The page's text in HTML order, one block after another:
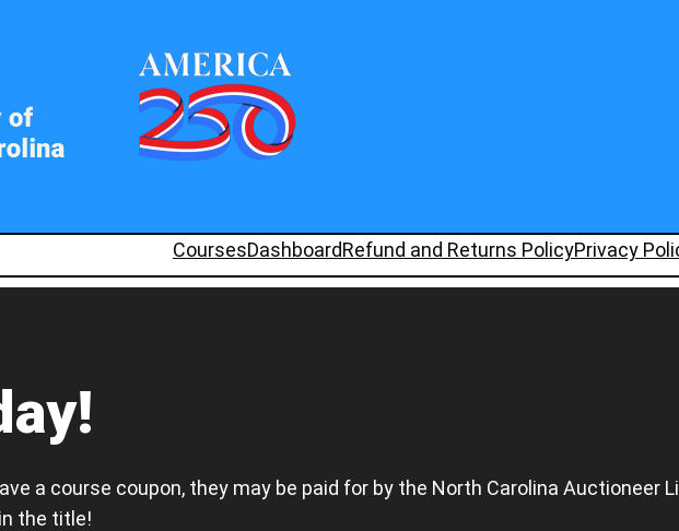
CoursesDashboardRefund and Returns PolicyPrivacy
a course coupon, they may be paid for by the North Carolina Auctioneer
the title!